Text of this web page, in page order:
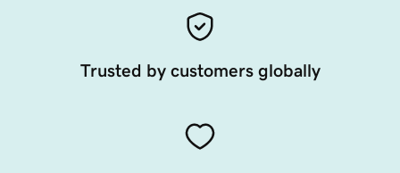
Trusted by customers globally